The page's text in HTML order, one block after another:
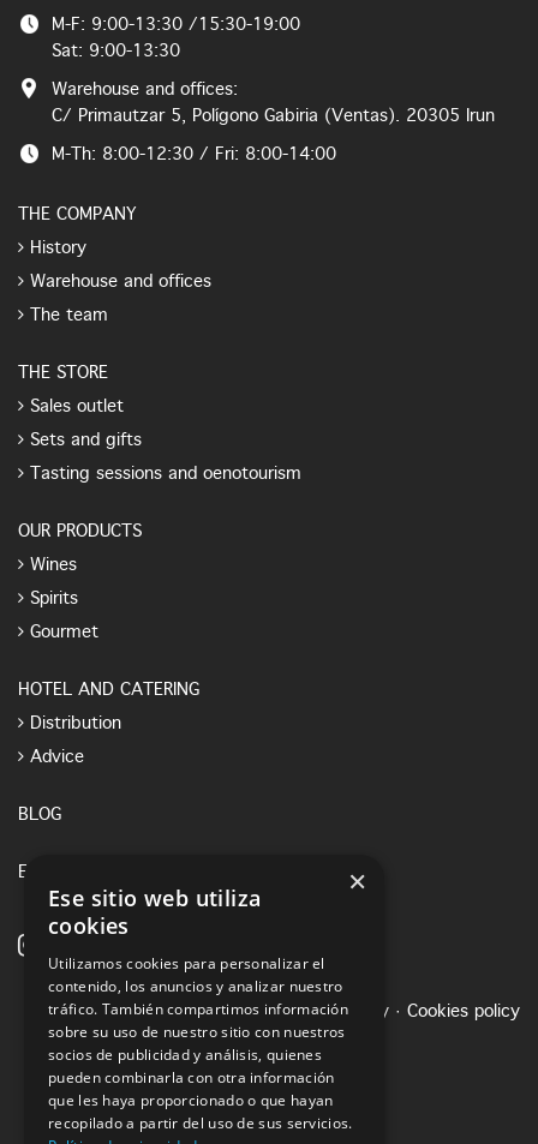
M-F: 9:00-13:30 /15:30-19:00
Sat: 9:00-13:30
Warehouse and offices:
C/ Primautzar 5, Polígono Gabiria (Ventas). 20305 Irun
M-Th: 8:00-12:30 / Fri: 8:00-14:00
THE COMPANY
History
Warehouse and offices
The team
THE STORE
Sales outlet
Sets and gifts
Tasting sessions and oenotourism
OUR PRODUCTS
Wines
Spirits
Gourmet
HOTEL AND CATERING
Distribution
Advice
BLOG
E-SHOP
Legal notice ·Privacy Policy · Cookies policy
×
Ese sitio web utiliza
cookies
Utilizamos cookies para personalizar el
contenido, los anuncios y analizar nuestro
tráfico. También compartimos información
sobre su uso de nuestro sitio con nuestros
socios de publicidad y análisis, quienes
pueden combinarla con otra información
que les haya proporcionado o que hayan
recopilado a partir del uso de sus servicios.